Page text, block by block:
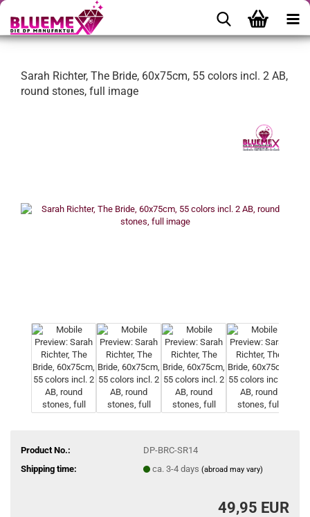
Sarah Richter, The Bride, 60x75cm, 55 colors incl. 2 AB,
round stones, full image
Product No.:
DP-BRC-SR14
Shipping time:
ca. 3-4 days (abroad may vary)
49,95 EUR